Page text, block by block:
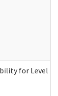
for Level 4